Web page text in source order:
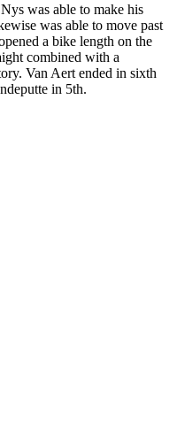
was able to make his
was able to move past
a bike length on the
combined with a
Van Aert ended in sixth
in 5th.